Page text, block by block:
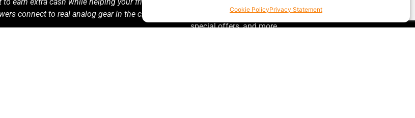
Cookie PolicyPrivacy Statement
connect to real analog gear in the cloud?
announcements, service announcements,
special offers, and more.